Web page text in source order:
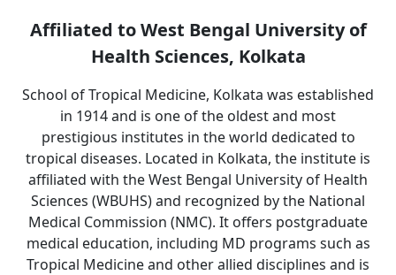
Affiliated to West Bengal University of
Health Sciences, Kolkata
School of Tropical Medicine, Kolkata was established
in 1914 and is one of the oldest and most
prestigious institutes in the world dedicated to
tropical diseases. Located in Kolkata, the institute is
affiliated with the West Bengal University of Health
Sciences (WBUHS) and recognized by the National
Medical Commission (NMC). It offers postgraduate
medical education, including MD programs such as
Tropical Medicine and other allied disciplines and is